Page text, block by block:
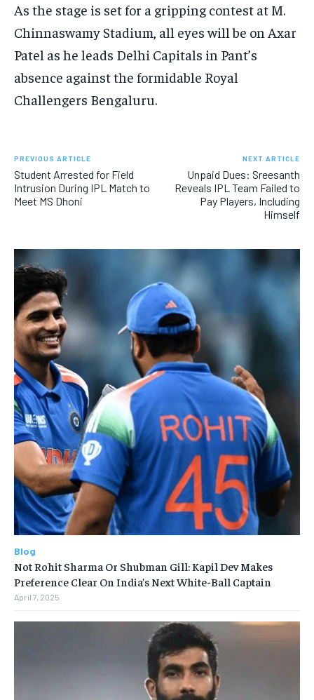
As the stage is set for a gripping contest at M.
Chinnaswamy Stadium, all eyes will be on Axar
Patel as he leads Delhi Capitals in Pant’s
absence against the formidable Royal
Challengers Bengaluru.
PREVIOUS ARTICLE
Student Arrested for Field
Intrusion During IPL Match to
Meet MS Dhoni
NEXT ARTICLE
Unpaid Dues: Sreesanth
Reveals IPL Team Failed to
Pay Players, Including
Himself
Blog
Not Rohit Sharma Or Shubman Gill: Kapil Dev Makes
Preference Clear On India’s Next White-Ball Captain
April 7, 2025